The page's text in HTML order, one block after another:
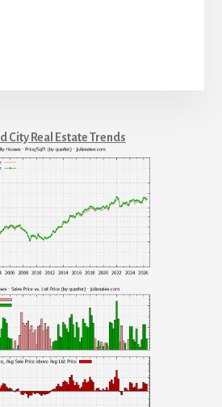
City Real Estate Trends